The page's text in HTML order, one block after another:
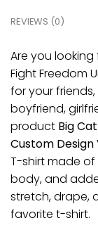
REVIEWS (0)
Are you
Fight Freedom
for your
boyfriend,
product Big
Custom
T-shirt made
body, and
stretch, drape,
favorite t-shirt.